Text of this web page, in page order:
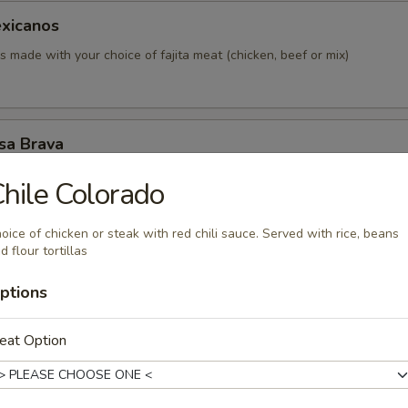
made with your choice of fajita meat (chicken, beef or mix)
Brava
with assorted topping of seasoned chopped chicken and beans.
and sour cream.
Pancho
topped with grilled chicken, beans and pico de gallo
Colorado
of chicken or steak with red chili sauce. Served with rice, beans
flour tortillas
Option